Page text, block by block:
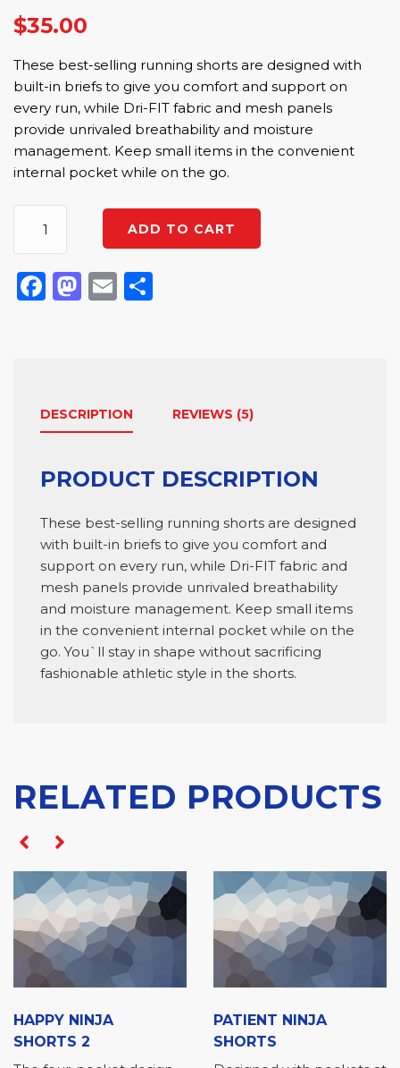
customer
ratings
$35.00
These best-selling running shorts are designed with
built-in briefs to give you comfort and support on
every run, while Dri-FIT fabric and mesh panels
provide unrivaled breathability and moisture
management. Keep small items in the convenient
internal pocket while on the go.
Shorts
quantity
ADD TO CART
Facebook
Mastodon
Email
DESCRIPTION REVIEWS (5)
PRODUCT DESCRIPTION
These best-selling running shorts are designed
with built-in briefs to give you comfort and
support on every run, while Dri-FIT fabric and
mesh panels provide unrivaled breathability
and moisture management. Keep small items
in the convenient internal pocket while on the
go. You`ll stay in shape without sacrificing
fashionable athletic style in the shorts.
RELATED PRODUCTS
HAPPY NINJA
SHORTS 2
20.00
PATIENT NINJA
SHORTS